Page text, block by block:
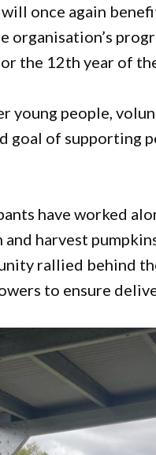
once again
organisation’s
the 12th year of
young people,
goal of
have worked
harvest
rallied behind
to ensure